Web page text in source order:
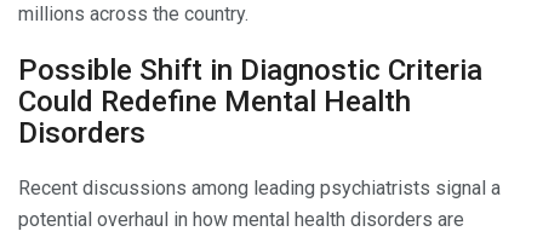
millions across the country.
Possible Shift in Diagnostic Criteria
Could Redefine Mental Health
Disorders
Recent discussions among leading psychiatrists signal a
potential overhaul in how mental health disorders are